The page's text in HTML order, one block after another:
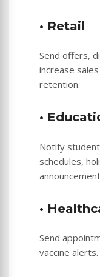
• Retail
Send offers,
increase
retention.
•
Notify
schedules,
•
Send
vaccine alerts.